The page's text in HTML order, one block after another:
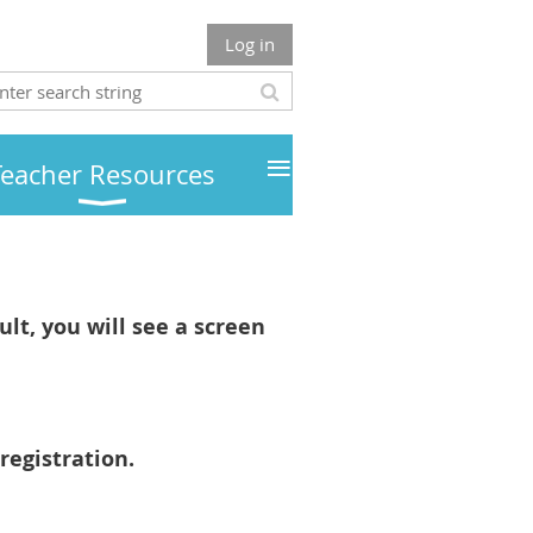
Log in
Resources ≡
you will see a screen